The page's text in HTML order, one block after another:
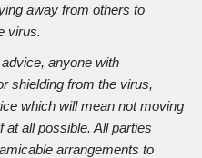
away from others to
virus.
anyone with
shielding from the virus,
which will mean not moving
at all possible. All parties
arrangements to